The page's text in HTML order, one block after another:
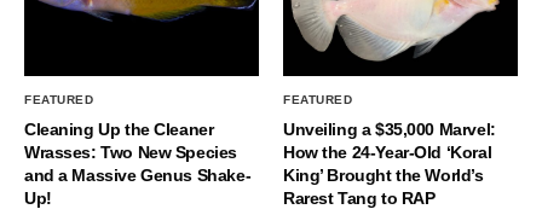
FEATURED
Cleaning Up the Cleaner
Wrasses: Two New Species
and a Massive Genus Shake-
Up!
FEATURED
Unveiling a $35,000 Marvel:
How the 24-Year-Old ‘Koral
King’ Brought the World’s
Rarest Tang to RAP